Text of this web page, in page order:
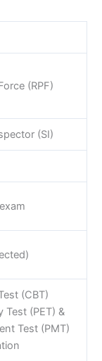
(RPF)
(SI)
(CBT)
Test (PET) &
Test (PMT)